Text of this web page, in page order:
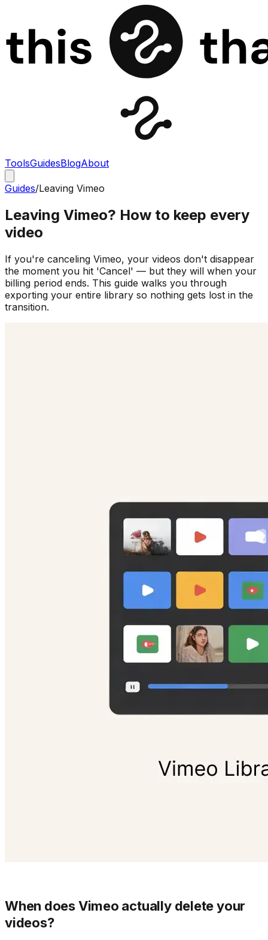
ToolsGuidesBlogAbout
Guides/Leaving Vimeo
Leaving Vimeo? How to keep every
video
If you're canceling Vimeo, your videos don't disappear
the moment you hit 'Cancel' — but they will when your
billing period ends. This guide walks you through
exporting your entire library so nothing gets lost in the
transition.
When does Vimeo actually delete your
videos?